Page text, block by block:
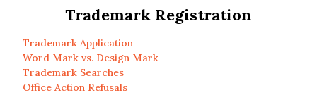
Trademark Registration
Trademark Application
Word Mark vs. Design Mark
Trademark Searches
Office Action Refusals